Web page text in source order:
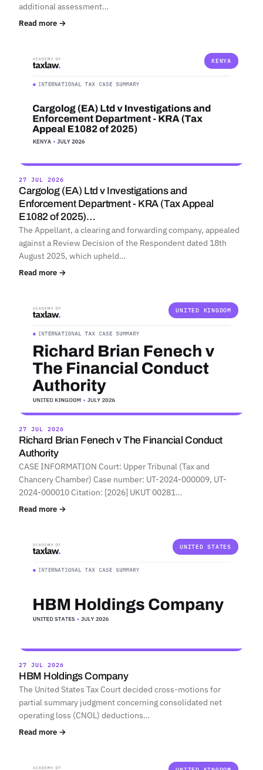
additional assessment…
Read more →
KENYA
27 JUL 2026
Cargolog (EA) Ltd v Investigations and
Enforcement Department - KRA (Tax Appeal
E1082 of 2025)…
The Appellant, a clearing and forwarding company, appealed
against a Review Decision of the Respondent dated 18th
August 2025, which upheld…
Read more →
UNITED KINGDOM
27 JUL 2026
Richard Brian Fenech v The Financial Conduct
Authority
CASE INFORMATION Court: Upper Tribunal (Tax and
Chancery Chamber) Case number: UT-2024-000009, UT-
2024-000010 Citation: [2026] UKUT 00281…
Read more →
UNITED STATES
27 JUL 2026
HBM Holdings Company
The United States Tax Court decided cross-motions for
partial summary judgment concerning consolidated net
operating loss (CNOL) deductions…
Read more →